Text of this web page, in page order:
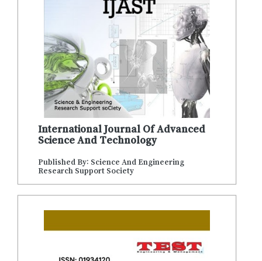
International Journal Of Advanced
Science And Technology
Published By: Science And Engineering
Research Support Society